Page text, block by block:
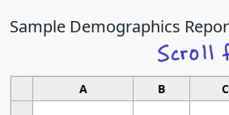
Sample Demographics
A B C